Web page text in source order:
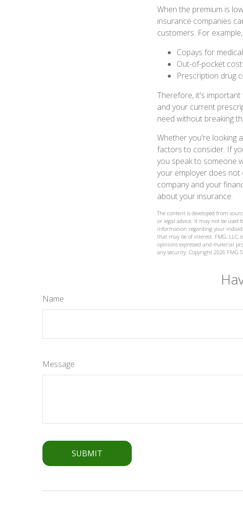
When the premium is
insurance companies
customers. For
Copays for
Out-of-pocket
Prescription drug
Therefore, it's important
and your current
need without breaking
Whether you're looking
factors to consider. If
you speak to someone
your employer does not
company and your
about your insurance.
The content is developed from
or legal advice. It may not be used
information regarding your
that may be of interest. FMG, LLC,
opinions expressed and material
any security. Copyright 2026 FMG
Name
Message